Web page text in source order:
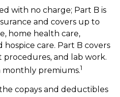
with no charge; Part B is
and covers up to
home health care,
hospice care. Part B covers
and lab work.
monthly premiums.1
copays and deductibles